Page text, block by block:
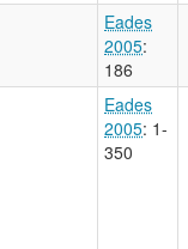
Eades
2005:
186
Eades
2005: 1-
350